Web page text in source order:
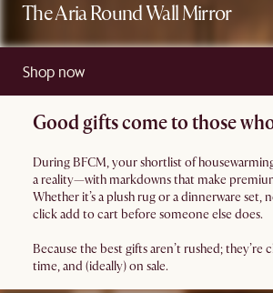
Shop now
The Aria Round Wall Mirror
Good gifts come to those
During BFCM, your shortlist of
a reality—with markdowns that make
Whether it’s a plush rug or a dinnerware set,
click add to cart before someone else does.
Because the best gifts aren’t rushed; they’re
time, and (ideally) on sale.